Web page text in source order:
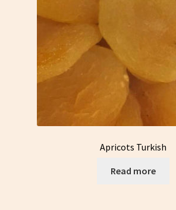
Apricots Turkish
Read more